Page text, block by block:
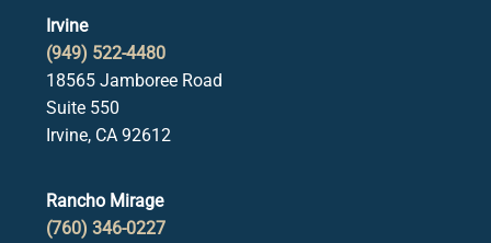
Irvine
(949) 522-4480
18565 Jamboree Road
Suite 550
Irvine, CA 92612
Rancho Mirage
(760) 346-0227